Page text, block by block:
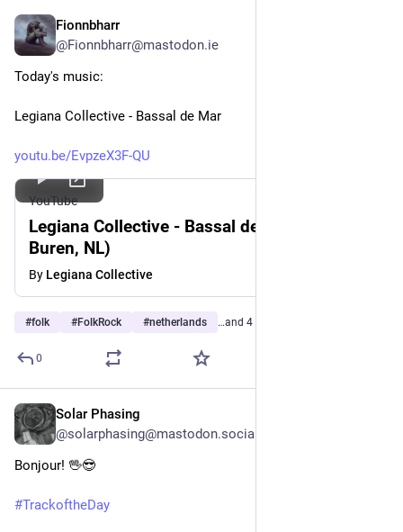
Fionnbharr
@Fionnbharr@mastodon.ie
Today's music:
Legiana Collective - Bassal de Mar
youtu.be/EvpzeX3F-QU
YouTube
Legiana Collective - Bassal de Mar (live in
Buren, NL)
By Legiana Collective
#folk #FolkRock #netherlands …and 4 more
0
Solar Phasing
@solarphasing@mastodon.social
Bonjour! 🖖😎
#TrackoftheDay